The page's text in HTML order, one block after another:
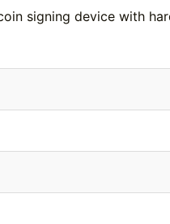
signing device with